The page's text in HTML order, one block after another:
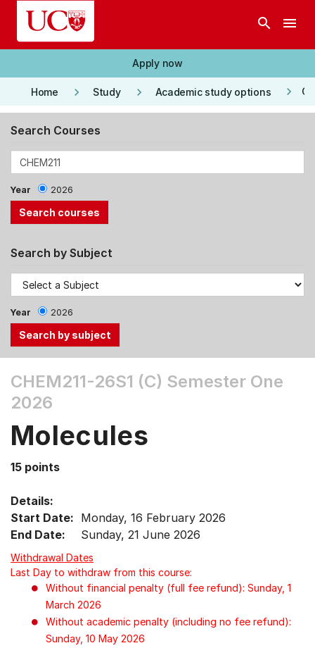
Skip to main content
search menu
Apply now
Home keyboard_arrow_right Study keyboard_arrow_right Academic study options keyboard_arrow_right
Search Courses
Year 2026
Search by Subject
Year 2026
the
Tab
Up,
arrow
select
menu
items.
CHEM211-26S1 (C) Semester One
2026
Molecules
15 points
Details:
Start Date: Monday, 16 February 2026
End Date:
Sunday, 21 June 2026
Withdrawal Dates
Last Day to withdraw from this course:
Without financial penalty (full fee refund): Sunday, 1
March 2026
Without academic penalty (including no fee refund):
Sunday, 10 May 2026